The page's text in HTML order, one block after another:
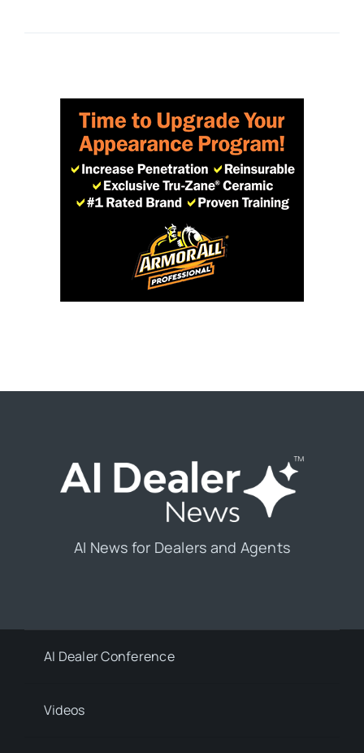
AI News for Dealers and Agents
AI Dealer Conference
Videos